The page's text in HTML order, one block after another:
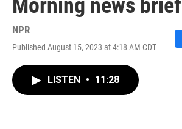
Morning news brief
NPR
Published August 15, 2023 at 4:18 AM CDT
F
LISTEN • 11:28